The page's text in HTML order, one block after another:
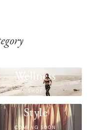
Wellness
SHOP
Style
COMING SOON